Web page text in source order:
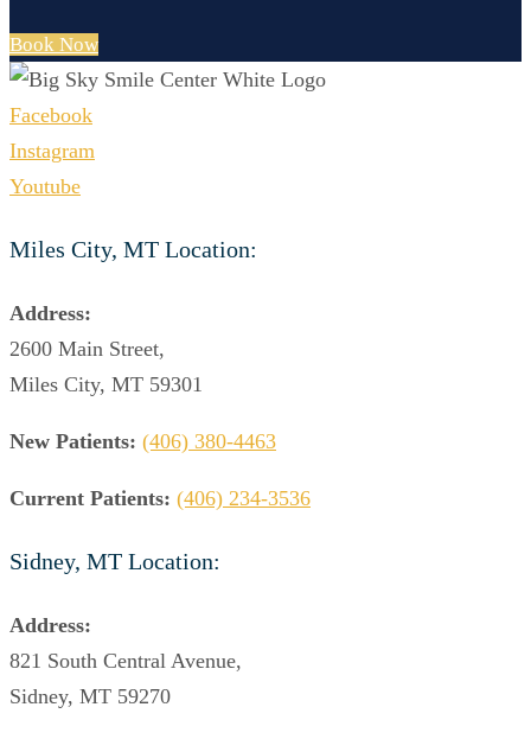
Book Now
Facebook
Instagram
Youtube
Miles City, MT Location:
Address:
2600 Main Street,
Miles City, MT 59301
New Patients: (406) 380-4463
Current Patients: (406) 234-3536
Sidney, MT Location:
Address:
821 South Central Avenue,
Sidney, MT 59270